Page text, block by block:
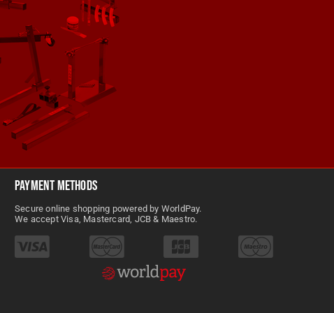
SHARE
Abba Motorcycle Equipment
one
for
tours, or
ultimate motorcycle lift for serious
Designed to lift bikes safely in
adaptable to 500+ models without
modification, this lift makes hard
to reach jobs easy and gives you
Payment Methods
Secure online shopping powered by WorldPay.
We accept Visa, Mastercard, JCB & Maestro.